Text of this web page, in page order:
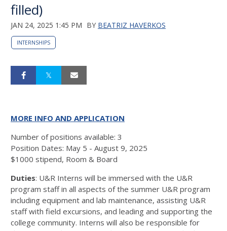
filled)
JAN 24, 2025 1:45 PM BY BEATRIZ HAVERKOS
INTERNSHIPS
MORE INFO AND APPLICATION
Number of positions available: 3
Position Dates: May 5 - August 9, 2025
$1000 stipend, Room & Board
Duties: U&R Interns will be immersed with the U&R
program staff in all aspects of the summer U&R program
including equipment and lab maintenance, assisting U&R
staff with field excursions, and leading and supporting the
college community. Interns will also be responsible for